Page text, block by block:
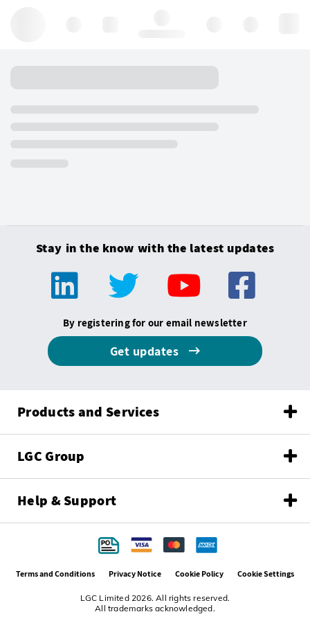
Stay in the know with the latest updates
By registering for our email newsletter
Get updates
Products and Services
LGC Group
Help & Support
LGC Limited 2026. All rights reserved.
All trademarks acknowledged.
Terms and Conditions Privacy Notice Cookie Policy Cookie Settings